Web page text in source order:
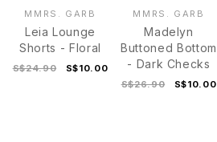
MMRS. GARB
Leia Lounge
Shorts - Floral
S$24.90 S$10.00
MMRS. GARB
Madelyn
Buttoned Bottom
- Dark Checks
S$26.90 S$10.00